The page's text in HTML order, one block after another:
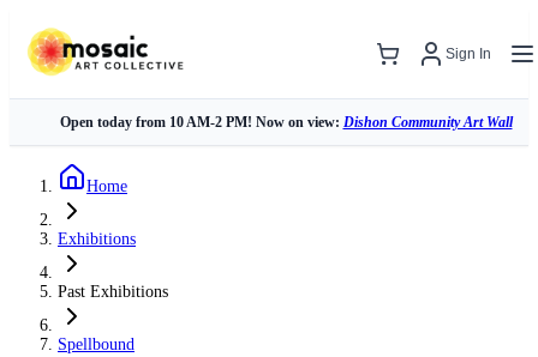
Sign In
Open today from 10 AM-2 PM! Now on view: Dishon Community Art Wall
Home
Exhibitions
Past Exhibitions
Spellbound